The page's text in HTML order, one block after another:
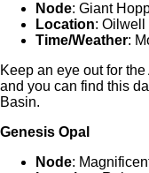
Node: Giant
Location: Oilwell
Time/Weather:
Keep an eye out for
and you can find this
Basin.
Genesis Opal
Node: